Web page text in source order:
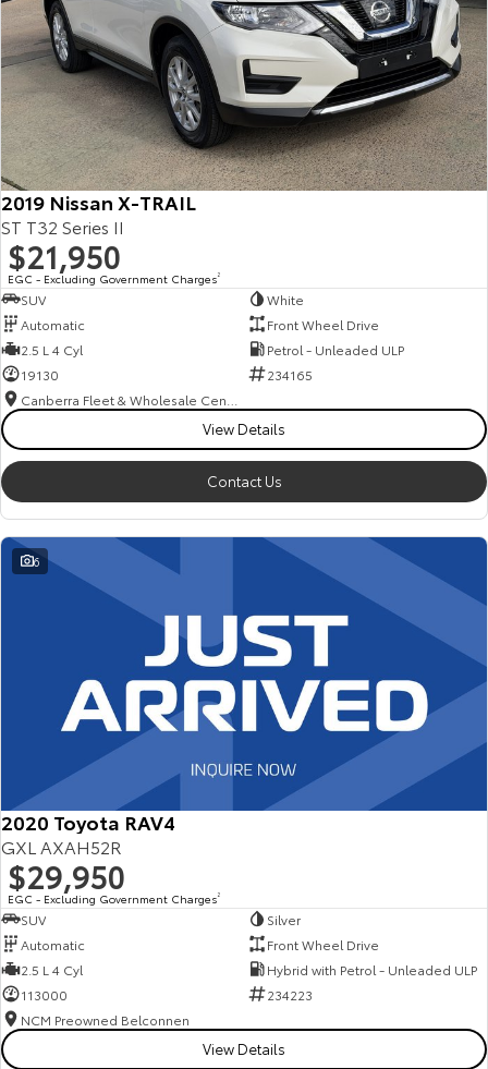
2019 Nissan X-TRAIL
ST T32 Series II
$21,950
EGC - Excluding Government Charges2
SUV
White
Automatic
Front Wheel Drive
2.5 L 4 Cyl
Petrol - Unleaded ULP
19130
234165
View Details
Contact Us
6
2020 Toyota RAV4
GXL AXAH52R
$29,950
EGC - Excluding Government Charges2
SUV
Silver
Automatic
Front Wheel Drive
2.5 L 4 Cyl
Hybrid with Petrol - Unleaded ULP
113000
234223
NCM Preowned Belconnen
View Details